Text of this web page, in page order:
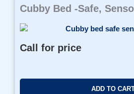
Cubby Bed -Safe,
Call for price
ADD TO